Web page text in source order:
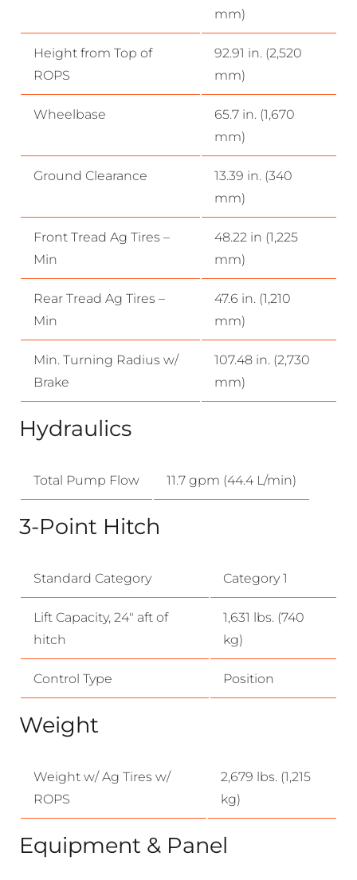
mm)
Height from Top of
ROPS
92.91 in. (2,520
mm)
Wheelbase
65.7 in. (1,670
mm)
Ground Clearance
13.39 in. (340
mm)
Front Tread Ag Tires –
Min
48.22 in (1,225
mm)
Rear Tread Ag Tires –
Min
47.6 in. (1,210
mm)
Min. Turning Radius w/
Brake
107.48 in. (2,730
mm)
Hydraulics
Total Pump Flow 11.7 gpm (44.4 L/min)
3-Point Hitch
Standard Category Category 1
Lift Capacity, 24″ aft of
hitch
1,631 lbs. (740
kg)
Control Type Position
Weight
Weight w/ Ag Tires w/
ROPS
2,679 lbs. (1,215
kg)
Equipment & Panel